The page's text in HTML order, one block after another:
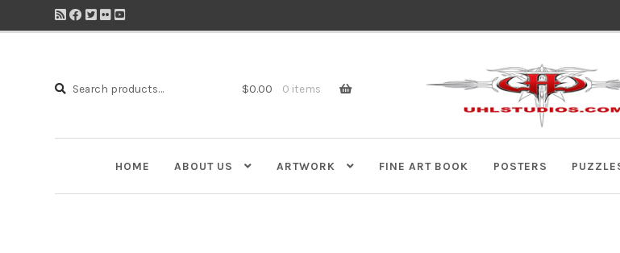
Search
Search
$0.00 0 items
navigation
HOME ABOUT US ARTWORK FINE ART BOOK POSTERS